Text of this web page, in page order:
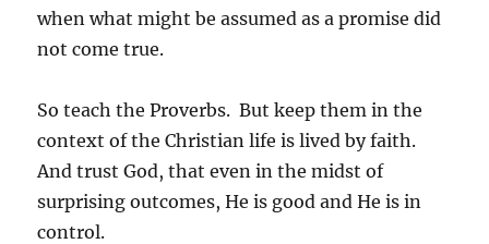
when what might be assumed as a promise did
not come true.
So teach the Proverbs. But keep them in the
context of the Christian life is lived by faith.
And trust God, that even in the midst of
surprising outcomes, He is good and He is in
control.